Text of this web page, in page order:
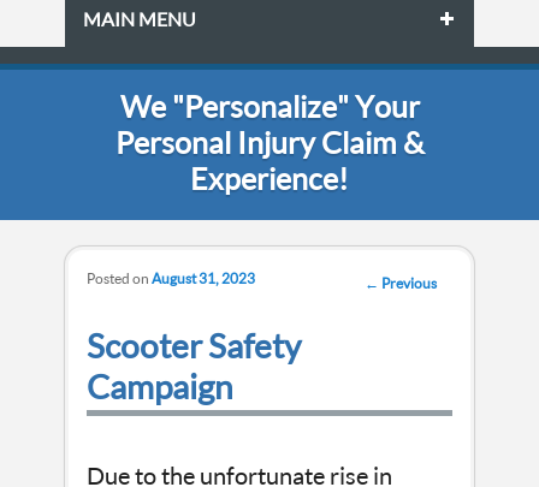
MAIN MENU
Skip to primary content
Skip to secondary content
We "Personalize" Your
Personal Injury Claim &
Experience!
← Previous
Scooter Safety
Campaign
Posted on August 31, 2023
Due to the unfortunate rise in